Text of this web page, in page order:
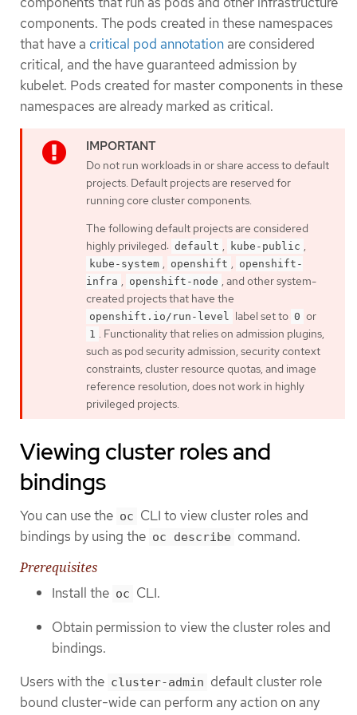
components. The pods created in these namespaces
that have a critical pod annotation are considered
critical, and the have guaranteed admission by
kubelet. Pods created for master components in these
namespaces are already marked as critical.
Do not run workloads in or share access to default
projects. Default projects are reserved for
running core cluster components.
The following default projects are considered
highly privileged: default , kube-public ,
kube-system , openshift , openshift-
infra , openshift-node , and other system-
created projects that have the
openshift.io/run-level label set to 0 or
1 . Functionality that relies on admission plugins,
such as pod security admission, security context
constraints, cluster resource quotas, and image
reference resolution, does not work in highly
privileged projects.
Viewing cluster roles and
bindings
You can use the oc CLI to view cluster roles and
bindings by using the oc describe command.
Prerequisites
Install the oc CLI.
Obtain permission to view the cluster roles and
bindings.
Users with the cluster-admin default cluster role
bound cluster-wide can perform any action on any